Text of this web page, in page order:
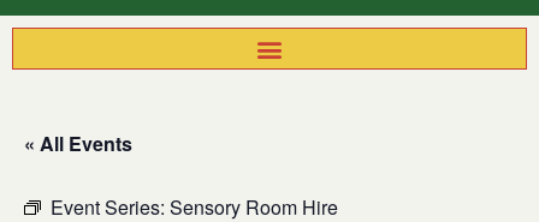
« All Events
Event Series: Sensory Room Hire